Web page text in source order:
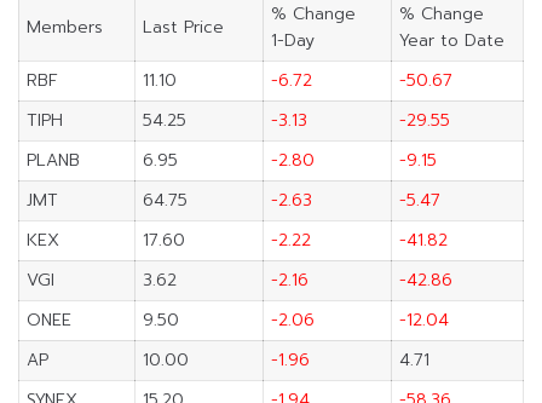
Members Last Price
% Change
1-Day
% Change
Year to Date
RBF
11.10 -6.72
-50.67
TIPH
54.25 -3.13
-29.55
PLANB
6.95 -2.80
-9.15
JMT
64.75 -2.63
-5.47
KEX
17.60 -2.22
-41.82
VGI
3.62 -2.16
-42.86
ONEE
9.50 -2.06
-12.04
AP
10.00 -1.96
4.71